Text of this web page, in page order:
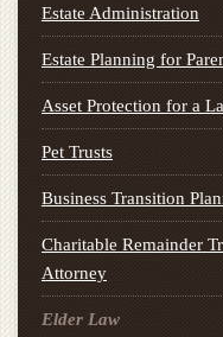
Estate Administration
Estate Planning for
Asset Protection for a
Pet Trusts
Business Transition
Charitable Remainder
Attorney
Elder Law